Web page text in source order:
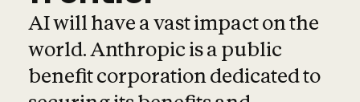
AI will have a vast impact on the
world. Anthropic is a public
benefit corporation dedicated to